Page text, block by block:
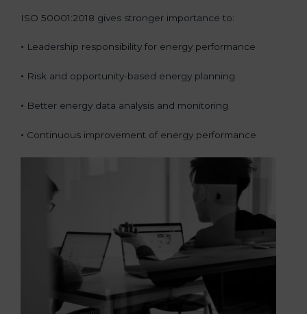
ISO 50001:2018 gives stronger importance to:
• Leadership responsibility for energy performance
• Risk and opportunity-based energy planning
• Better energy data analysis and monitoring
• Continuous improvement of energy performance